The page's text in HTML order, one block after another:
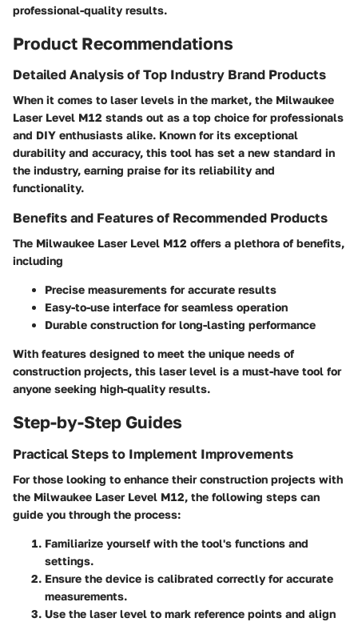
professional-quality results.
Product Recommendations
Detailed Analysis of Top Industry Brand Products
When it comes to laser levels in the market, the Milwaukee
Laser Level M12 stands out as a top choice for professionals
and DIY enthusiasts alike. Known for its exceptional
durability and accuracy, this tool has set a new standard in
the industry, earning praise for its reliability and
functionality.
Benefits and Features of Recommended Products
The Milwaukee Laser Level M12 offers a plethora of benefits,
including
Precise measurements for accurate results
Easy-to-use interface for seamless operation
Durable construction for long-lasting performance
With features designed to meet the unique needs of
construction projects, this laser level is a must-have tool for
anyone seeking high-quality results.
Step-by-Step Guides
Practical Steps to Implement Improvements
For those looking to enhance their construction projects with
the Milwaukee Laser Level M12, the following steps can
guide you through the process:
Familiarize yourself with the tool's functions and
settings.
Ensure the device is calibrated correctly for accurate
measurements.
Use the laser level to mark reference points and align